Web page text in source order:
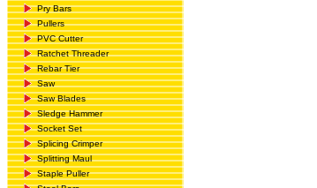
Pry Bars
Pullers
PVC Cutter
Ratchet Threader
Rebar Tier
Saw
Saw Blades
Sledge Hammer
Socket Set
Splicing Crimper
Splitting Maul
Staple Puller